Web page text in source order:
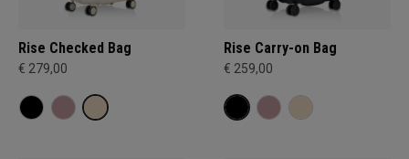
Rise Checked Bag
€ 279,00
Rise Carry-on Bag
€ 259,00